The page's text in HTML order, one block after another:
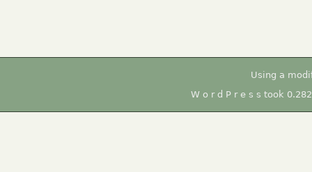
Using a
W o r d P r e s s took